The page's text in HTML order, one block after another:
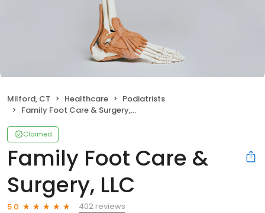
Milford, CT Healthcare
Podiatrists
Family Foot Care & Surgery, LLC
Claimed
Family Foot Care &
Surgery, LLC
5.0
402 reviews